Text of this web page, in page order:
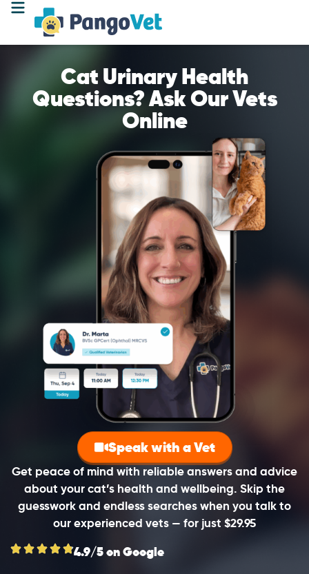
Cat Urinary Health
Questions? Ask Our Vets
Online
Get peace of mind with reliable answers and advice
about your cat’s health and wellbeing. Skip the
guesswork and endless searches when you talk to
our experienced vets — for just $29.95
Speak with a Vet
4.9/5 on Google